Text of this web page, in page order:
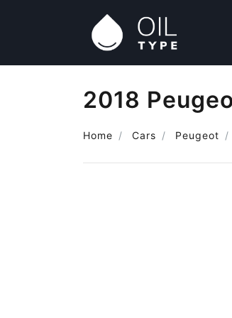
2018
Home Cars Peugeot